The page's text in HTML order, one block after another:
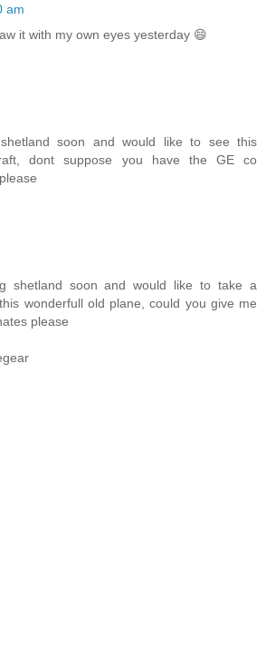
am
it with my own eyes yesterday 😄
soon and would like to see this
dont suppose you have the GE co
shetland soon and would like to take a
wonderfull old plane, could you give me
please